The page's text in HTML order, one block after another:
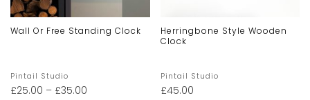
Wall Or Free Standing Clock
Pintail Studio
£25.00 – £35.00
Herringbone Style Wooden
Clock
Pintail Studio
£45.00